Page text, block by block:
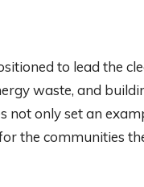
to lead the
waste, and
not only set an
the communities